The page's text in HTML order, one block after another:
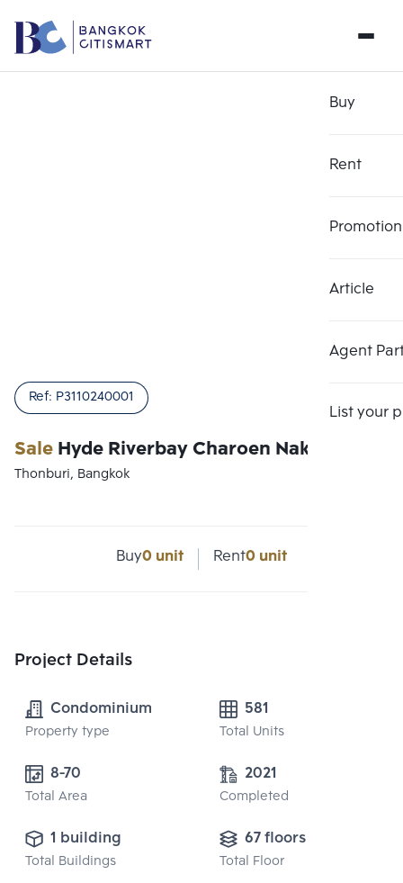
Buy
Rent
Promotion
Article
Agent
List your
SaleHyde Riverbay Charoen Nakhon
Ref: P3110240001
Thonburi, Bangkok
Buy0 unit Rent0 unit
Project Details
Condominium
Property type
581
Total Units
8-70
Total Area
2021
Completed
1 building
Total Buildings
67 floors
Total Floor